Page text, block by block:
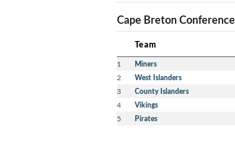
Cape Breton Conference
Team
1 Miners
2 West Islanders
3 County Islanders
4 Vikings
5 Pirates